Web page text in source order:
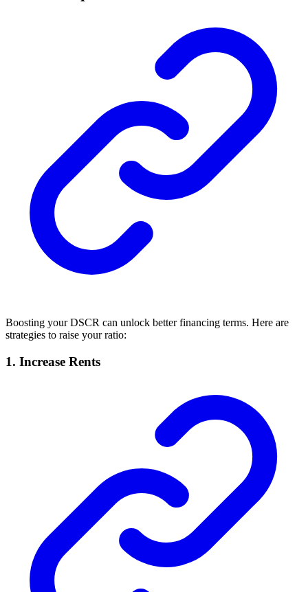
Boosting your DSCR can unlock better financing terms. Here are
strategies to raise your ratio:
1. Increase Rents